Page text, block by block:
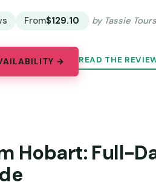
From$129.10 by Tassie
→ READ THE
Hobart: Full-